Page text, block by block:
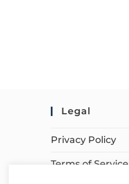
Legal
Privacy Policy
Terms of Service